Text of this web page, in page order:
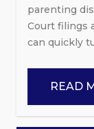
parenting
Court filings
can quickly
READ